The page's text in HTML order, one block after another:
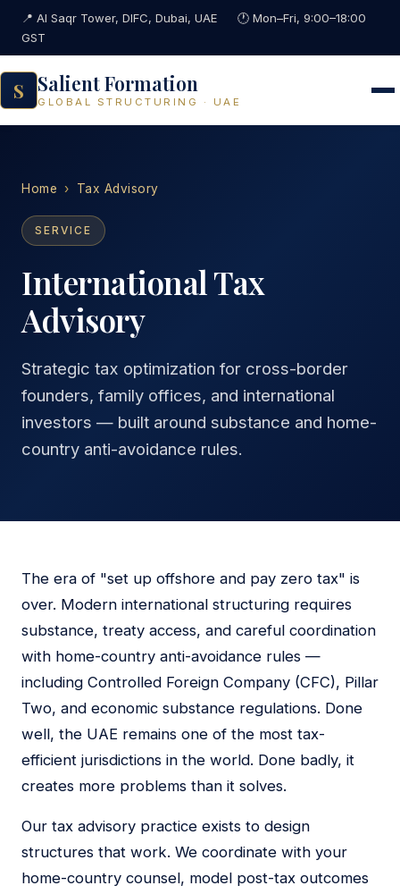
📍 Al Saqr Tower, DIFC, Dubai, UAE
🕐 Mon–Fri, 9:00–18:00
GST
S Salient Formation
GLOBAL STRUCTURING · UAE
Home › Tax Advisory
SERVICE
International Tax
Advisory
Strategic tax optimization for cross-border
founders, family offices, and international
investors — built around substance and home-
country anti-avoidance rules.
The era of "set up offshore and pay zero tax" is
over. Modern international structuring requires
substance, treaty access, and careful coordination
with home-country anti-avoidance rules —
including Controlled Foreign Company (CFC), Pillar
Two, and economic substance regulations. Done
well, the UAE remains one of the most tax-
efficient jurisdictions in the world. Done badly, it
creates more problems than it solves.
Our tax advisory practice exists to design
structures that work. We coordinate with your
home-country counsel, model post-tax outcomes